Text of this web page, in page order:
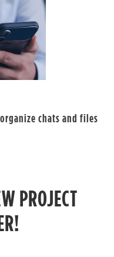
chats and files
PROJECT